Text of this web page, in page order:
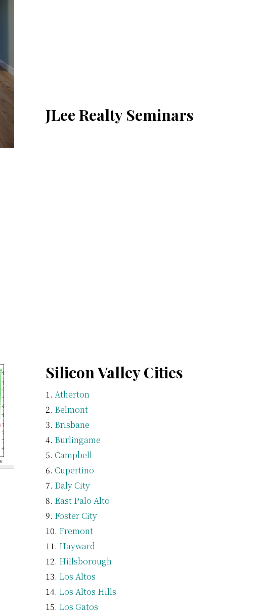
JLee Realty Seminars
Silicon Valley Cities
Atherton
Belmont
Brisbane
Burlingame
Campbell
Cupertino
Daly City
East Palo Alto
Foster City
Fremont
Hayward
Hillsborough
Los Altos
Los Altos Hills
Los Gatos